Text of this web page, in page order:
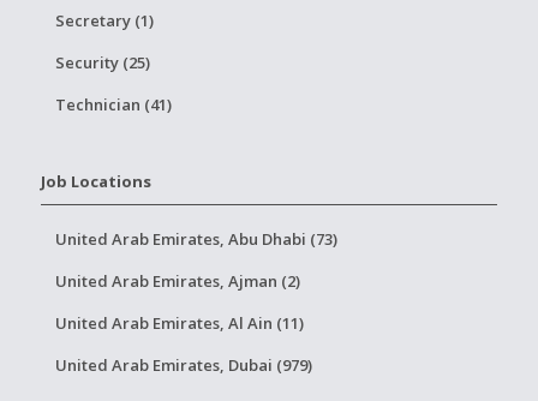
Secretary (1)
Security (25)
Technician (41)
Job Locations
United Arab Emirates, Abu Dhabi (73)
United Arab Emirates, Ajman (2)
United Arab Emirates, Al Ain (11)
United Arab Emirates, Dubai (979)